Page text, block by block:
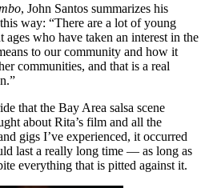
, John Santos summarizes his
way: “There are a lot of young
who have taken an interest in the
to our community and how it
communities, and that is a real
that the Bay Area salsa scene
about Rita’s film and all the
gigs I’ve experienced, it occurred
last a really long time — as long as
everything that is pitted against it.